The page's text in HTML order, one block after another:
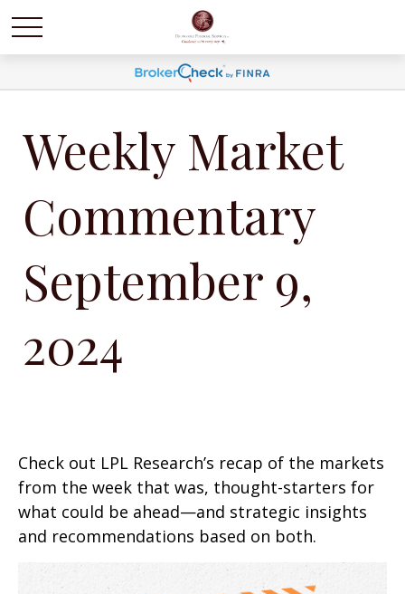
Weekly Market
Commentary
September 9,
2024
Check out LPL Research’s recap of the markets
from the week that was, thought-starters for
what could be ahead—and strategic insights
and recommendations based on both.